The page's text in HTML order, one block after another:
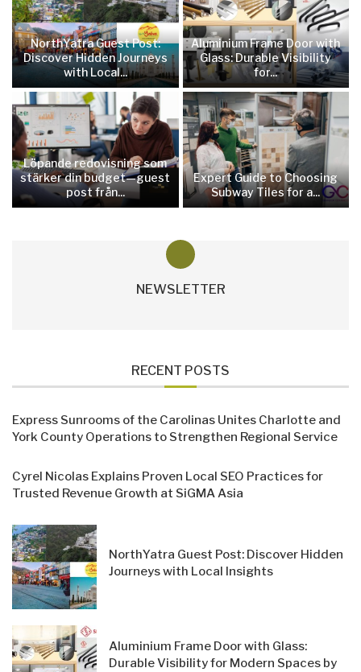
NorthYatra Guest Post:
Discover Hidden Journeys
with Local...
Aluminium Frame Door with
Glass: Durable Visibility
for...
Löpande redovisning som
stärker din budget—guest
post från...
Expert Guide to Choosing
Subway Tiles for a...
NEWSLETTER
RECENT POSTS
Express Sunrooms of the Carolinas Unites Charlotte and
York County Operations to Strengthen Regional Service
Cyrel Nicolas Explains Proven Local SEO Practices for
Trusted Revenue Growth at SiGMA Asia
NorthYatra Guest Post: Discover Hidden
Journeys with Local Insights
Aluminium Frame Door with Glass:
Durable Visibility for Modern Spaces by